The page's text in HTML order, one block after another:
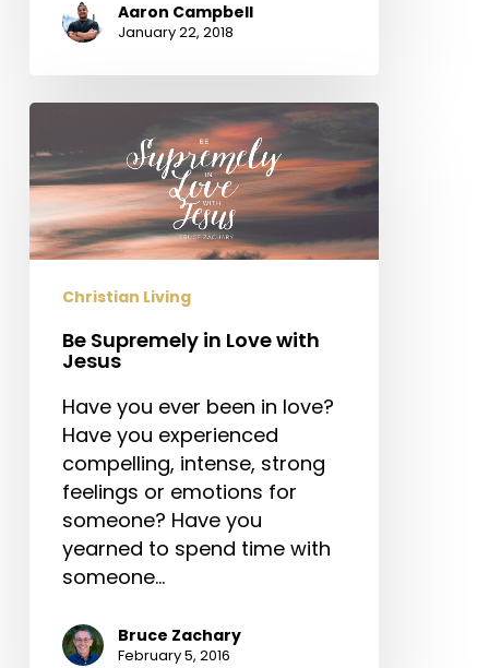
Aaron Campbell
January 22, 2018
Be
in
Love
with
Jesus
Christian Living
Be Supremely in Love with
Jesus
Have you ever been in love?
Have you experienced
compelling, intense, strong
feelings or emotions for
someone? Have you
yearned to spend time with
someone…
Bruce Zachary
February 5, 2016